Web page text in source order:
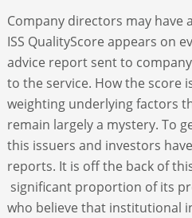
Company directors may have
ISS QualityScore appears on
advice report sent to
to the service. How the score
weighting underlying factors
remain largely a mystery. To
this issuers and investors
reports. It is off the back of
significant proportion of its
who believe that institutional